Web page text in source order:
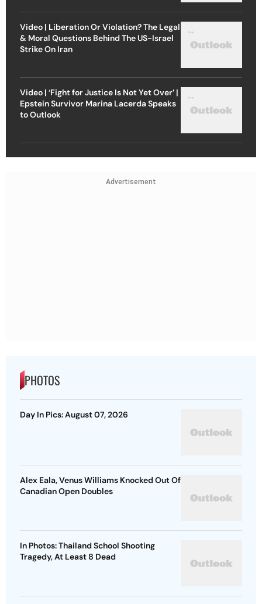
Video | Liberation Or Violation? The Legal
& Moral Questions Behind The US-Israel
Strike On Iran
Video | ‘Fight for Justice Is Not Yet Over’ |
Epstein Survivor Marina Lacerda Speaks
to Outlook
Advertisement
PHOTOS
Day In Pics: August 07, 2026
Alex Eala, Venus Williams Knocked Out Of
Canadian Open Doubles
In Photos: Thailand School Shooting
Tragedy, At Least 8 Dead